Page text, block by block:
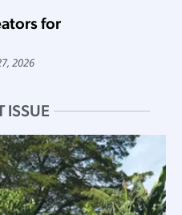
for
2026
ISSUE